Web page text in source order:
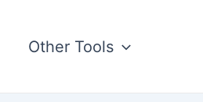
Other Tools